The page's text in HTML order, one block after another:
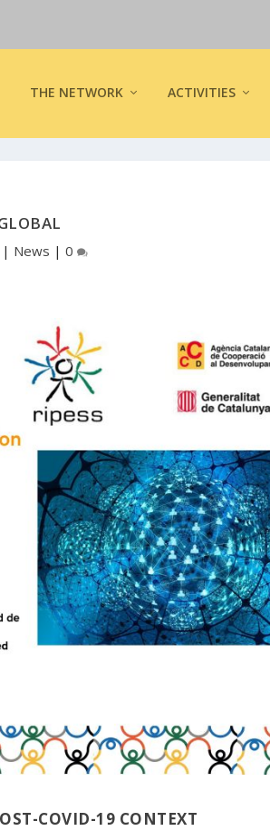
THE NETWORK ACTIVITIES
| News | 0
COVID-19 CONTEXT